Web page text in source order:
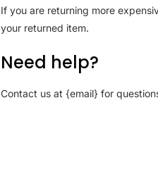
If you are returning more
your returned item.
Need help?
Contact us at {email} for